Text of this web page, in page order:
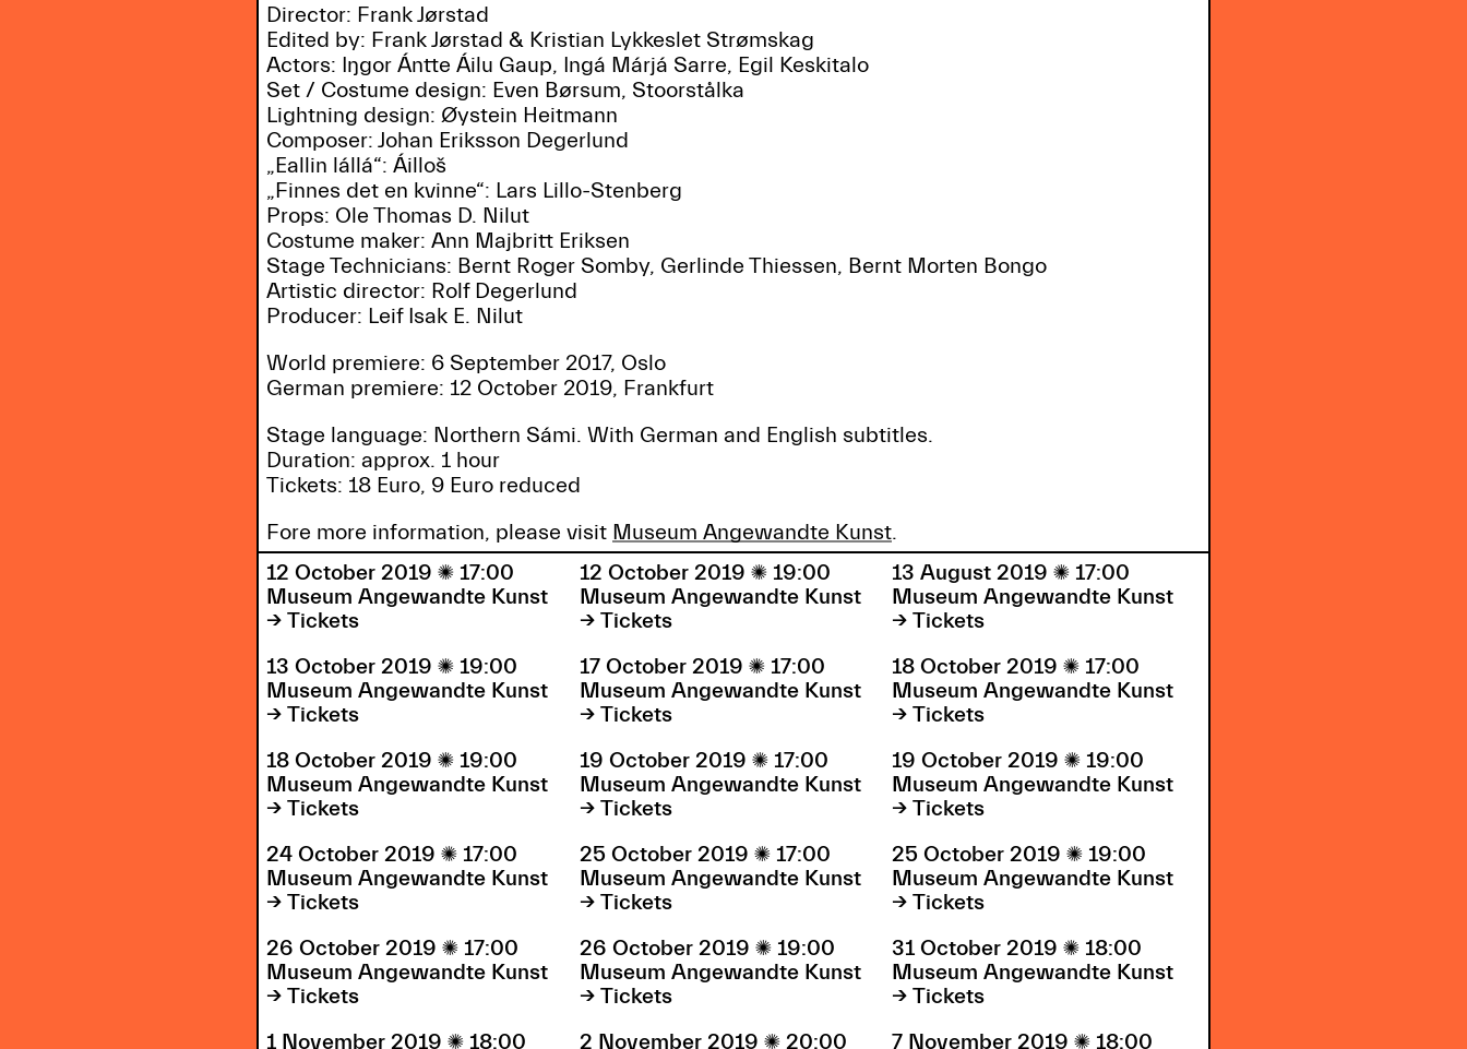
Director: Frank Jørstad
Edited by: Frank Jørstad & Kristian Lykkeslet Strømskag
Actors: Iŋgor Ántte Áilu Gaup, Ingá Márjá Sarre, Egil Keskitalo
Set / Costume design: Even Børsum, Stoorstålka
Lightning design: Øystein Heitmann
Composer: Johan Eriksson Degerlund
„Eallin lállá“: Áilloš
„Finnes det en kvinne“: Lars Lillo-Stenberg
Props: Ole Thomas D. Nilut
Costume maker: Ann Majbritt Eriksen
Stage Technicians: Bernt Roger Somby, Gerlinde Thiessen, Bernt Morten Bongo
Artistic director: Rolf Degerlund
Producer: Leif Isak E. Nilut
World premiere: 6 September 2017, Oslo
German premiere: 12 October 2019, Frankfurt
Stage language: Northern Sámi. With German and English subtitles.
Duration: approx. 1 hour
Tickets: 18 Euro, 9 Euro reduced
Fore more information, please visit Museum Angewandte Kunst.
12 October 2019  17:00
Museum Angewandte Kunst
→ Tickets
12 October 2019  19:00
Museum Angewandte Kunst
→ Tickets
13 August 2019  17:00
Museum Angewandte Kunst
→ Tickets
13 October 2019  19:00
Museum Angewandte Kunst
→ Tickets
17 October 2019  17:00
Museum Angewandte Kunst
→ Tickets
18 October 2019  17:00
Museum Angewandte Kunst
→ Tickets
18 October 2019  19:00
Museum Angewandte Kunst
→ Tickets
19 October 2019  17:00
Museum Angewandte Kunst
→ Tickets
19 October 2019  19:00
Museum Angewandte Kunst
→ Tickets
24 October 2019  17:00
Museum Angewandte Kunst
→ Tickets
25 October 2019  17:00
Museum Angewandte Kunst
→ Tickets
25 October 2019  19:00
Museum Angewandte Kunst
→ Tickets
26 October 2019  17:00
Museum Angewandte Kunst
→ Tickets
26 October 2019  19:00
Museum Angewandte Kunst
→ Tickets
31 October 2019  18:00
Museum Angewandte Kunst
→ Tickets
1 November 2019  18:00 2 November 2019  20:00 7 November 2019  18:00